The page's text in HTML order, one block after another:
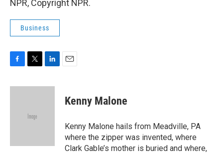
NPR, Copyright NPR.
Business
c
i
e
n
Kenny Malone
Kenny Malone hails from Meadville, PA
where the zipper was invented, where
Clark Gable’s mother is buried and where,